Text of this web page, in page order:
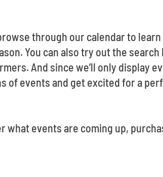
through our calendar to
You can also try out the
And since we’ll only display
of events and get excited for a
what events are coming up,